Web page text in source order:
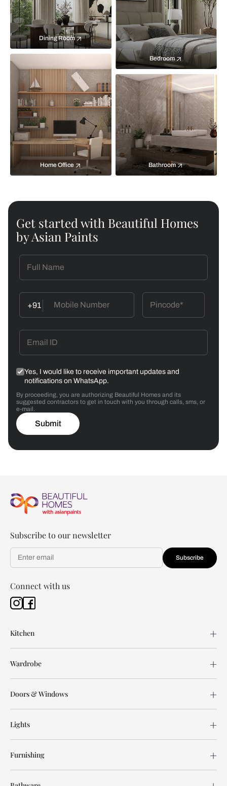
Bedroom
Dining Room
Home Office Bathroom
Get started with Beautiful Homes
by Asian Paints
+91
Yes, I would like to receive important updates and
notifications on WhatsApp.
By proceeding, you are authorizing Beautiful Homes and its
suggested contractors to get in touch with you through calls, sms, or
e-mail.
Submit
Subscribe to our newsletter
Subscribe
Connect with us
Kitchen
Wardrobe
Doors & Windows
Lights
Furnishing